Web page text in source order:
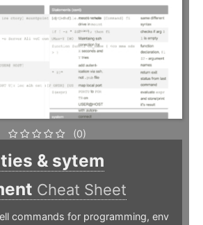
(0)
& sytem
Cheat Sheet
commands for programming, env